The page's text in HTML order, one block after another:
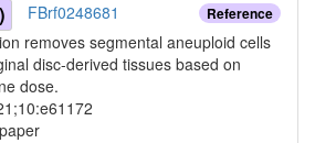
Reference
FBrf0248681
removes segmental aneuploid cells
disc-derived tissues based on
dose.
paper